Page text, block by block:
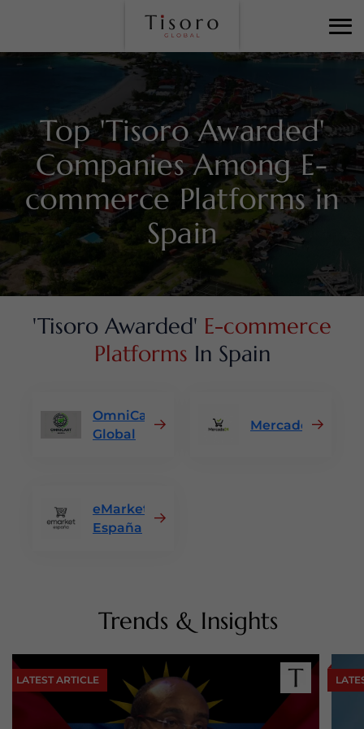
Top 'Tisoro Awarded'
Companies AmongE-
commerce Platforms in
Spain
'Tisoro Awarded' E-commerce
Platforms In Spain
OmniCart
Global
Mercado24
eMarket
España
Trends & Insights
LATEST ARTICLE